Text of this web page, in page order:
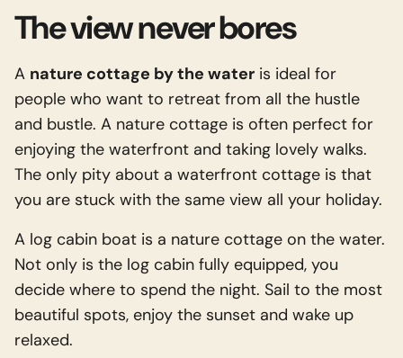
(NL)
Download
Culture & Nature
The Linge
historic villages, towns and forts,
interspersed with nature that
surprises you at any time of the year.
Read more
Contact
Gift Voucher
General Terms
The view never bores
A nature cottage by the water is ideal for
people who want to retreat from all the hustle
and bustle. A nature cottage is often perfect for
enjoying the waterfront and taking lovely walks.
The only pity about a waterfront cottage is that
you are stuck with the same view all your holiday.
A log cabin boat is a nature cottage on the water.
Not only is the log cabin fully equipped, you
decide where to spend the night. Sail to the most
beautiful spots, enjoy the sunset and wake up
relaxed.